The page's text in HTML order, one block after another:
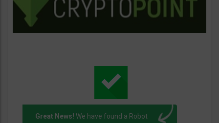
Great News! We have found a Robot